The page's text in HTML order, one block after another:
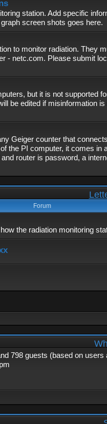
station. Add specific
screen shots goes here.
to monitor radiation. They
- netc.com. Please submit
but it is not supported
be edited if misinformation
Geiger counter that
the PI computer, it comes
router is password, a
Forum
the radiation monitoring
798 guests (based on